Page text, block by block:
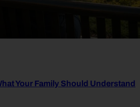
Your Family Should Understand